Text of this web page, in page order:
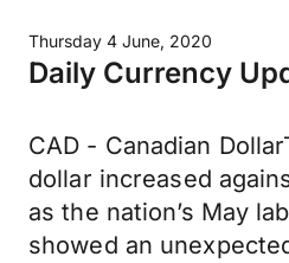
Thursday 4 June, 2020
Daily Currency
CAD - Canadian
dollar increased
as the nation’s May
showed an